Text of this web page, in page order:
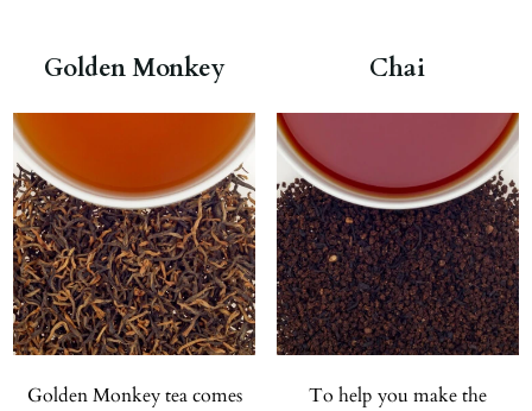
Golden Monkey tea comes
Golden Monkey
To help you make the
Chai